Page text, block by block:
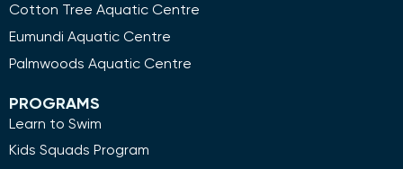
Cotton Tree Aquatic Centre
Eumundi Aquatic Centre
Palmwoods Aquatic Centre
PROGRAMS
Learn to Swim
Kids Squads Program